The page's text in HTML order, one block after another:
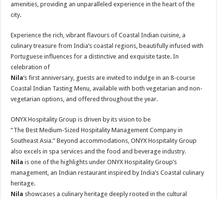
amenities, providing an unparalleled experience in the heart of the
city.
Experience the rich, vibrant flavours of Coastal Indian cuisine, a
culinary treasure from India’s coastal regions, beautifully infused with
Portuguese influences for a distinctive and exquisite taste. In
celebration of
Nila‘s first anniversary, guests are invited to indulge in an 8-course
Coastal Indian Tasting Menu, available with both vegetarian and non-
vegetarian options, and offered throughout the year.
ONYX Hospitality Group is driven by its vision to be
“The Best Medium-Sized Hospitality Management Company in
Southeast Asia.” Beyond accommodations, ONYX Hospitality Group
also excels in spa services and the food and beverage industry.
Nilais one of the highlights under ONYX Hospitality Group’s
management, an Indian restaurant inspired by India’s Coastal culinary
heritage.
Nila showcases a culinary heritage deeply rooted in the cultural